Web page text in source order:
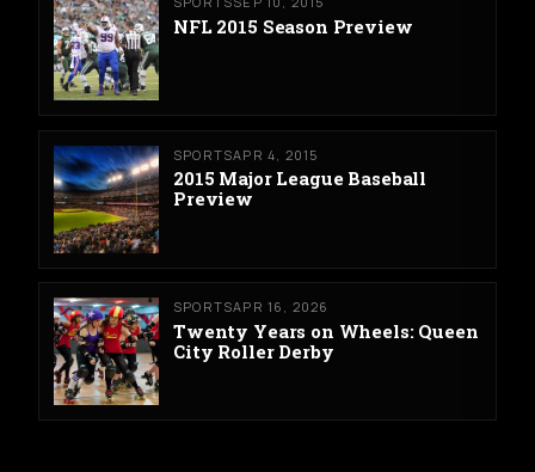
NFL 2015 Season Preview
SPORTSAPR 4, 2015
2015 Major League Baseball
Preview
SPORTSAPR 16, 2026
Twenty Years on Wheels: Queen
City Roller Derby